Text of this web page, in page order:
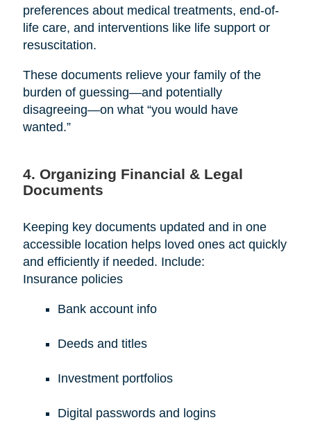
preferences about medical treatments, end-of-
life care, and interventions like life support or
resuscitation.
These documents relieve your family of the
burden of guessing—and potentially
disagreeing—on what “you would have
wanted.”
4. Organizing Financial & Legal
Documents
Keeping key documents updated and in one
accessible location helps loved ones act quickly
and efficiently if needed. Include:
Insurance policies
Bank account info
Deeds and titles
Investment portfolios
Digital passwords and logins